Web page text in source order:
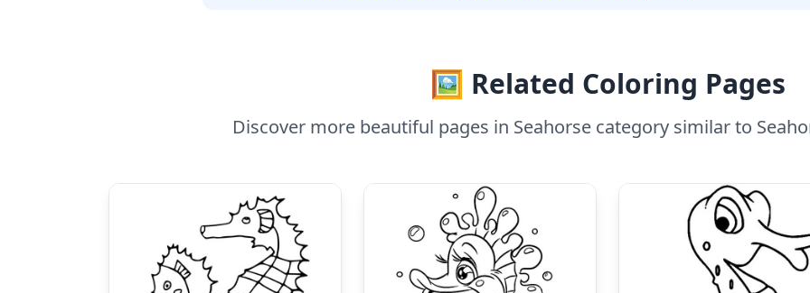
🖼️ Related Coloring Pages
Discover more beautiful pages in Seahorse category similar to